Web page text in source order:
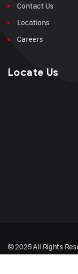
Contact Us
Locations
Careers
Locate Us
© 2025 All Rights